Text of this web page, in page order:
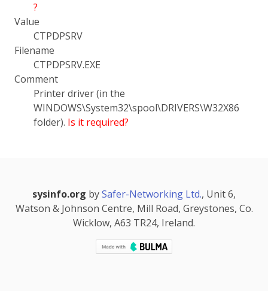
?
Value
CTPDPSRV
Filename
CTPDPSRV.EXE
Comment
Printer driver (in the
WINDOWS\System32\spool\DRIVERS\W32X86
folder). Is it required?
sysinfo.org bySafer-Networking Ltd., Unit 6,
Watson & Johnson Centre, Mill Road, Greystones, Co.
Wicklow, A63 TR24, Ireland.